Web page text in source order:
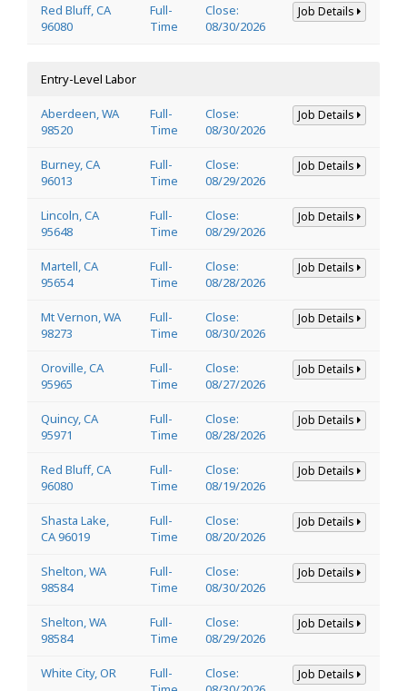
Red Bluff, CA
96080
Full-
Time
Close:
08/30/2026
Job Details
Entry-Level Labor
Aberdeen, WA
98520
Full-
Time
Close:
08/30/2026
Job Details
Burney, CA
96013
Full-
Time
Close:
08/29/2026
Job Details
Lincoln, CA
95648
Full-
Time
Close:
08/29/2026
Job Details
Martell, CA
95654
Full-
Time
Close:
08/28/2026
Job Details
Mt Vernon, WA
98273
Full-
Time
Close:
08/30/2026
Job Details
Oroville, CA
95965
Full-
Time
Close:
08/27/2026
Job Details
Quincy, CA
95971
Full-
Time
Close:
08/28/2026
Job Details
Red Bluff, CA
96080
Full-
Time
Close:
08/19/2026
Job Details
Shasta Lake,
CA 96019
Full-
Time
Close:
08/20/2026
Job Details
Shelton, WA
98584
Full-
Time
Close:
08/30/2026
Job Details
Shelton, WA
98584
Full-
Time
Close:
08/29/2026
Job Details
White City, OR
Full-
Close:
Job Details